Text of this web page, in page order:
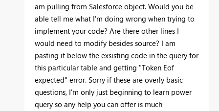
am pulling from Salesforce object. Would you be
able tell me what I'm doing wrong when trying to
implement your code? Are there other lines I
would need to modify besides source? I am
pasting it below the exsisting code in the query for
this particular table and getting "Token Eof
expected" error. Sorry if these are overly basic
questions, I'm only just beginning to learn power
query so any help you can offer is much